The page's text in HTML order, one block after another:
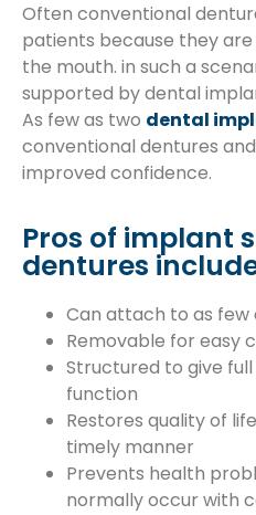
Often conventional
patients because they
the mouth. in such a
supported by dental
As few as two dental
conventional dentures
improved confidence.
Pros of implant
dentures
Can attach to as
Removable for easy
Structured to give
function
Restores quality of
timely manner
Prevents health
normally occur with